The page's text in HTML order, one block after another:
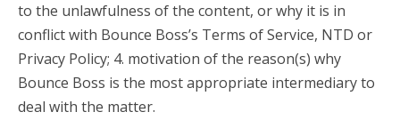
to the unlawfulness of the content, or why it is in
conflict with Bounce Boss’s Terms of Service, NTD or
Privacy Policy; 4. motivation of the reason(s) why
Bounce Boss is the most appropriate intermediary to
deal with the matter.